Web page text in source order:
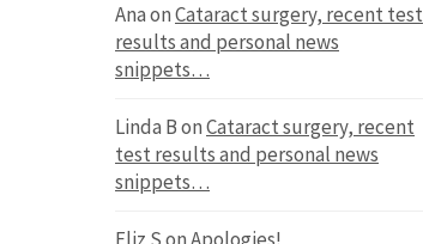
AnaonCataract surgery, recent test
results and personal news
snippets…
Linda BonCataract surgery, recent
test results and personal news
snippets…